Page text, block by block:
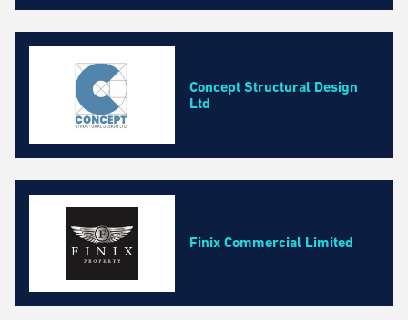
Fashion, Cosmetics and Homeware
Health and Safety
Health and Wellbeing Services
Marketing, Media and Design
Property Management and Real Estate
Technology and IT
Concept Structural Design
Ltd
Finix Commercial Limited